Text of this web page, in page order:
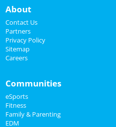
Frozen - The Musical
Jun 23 | 7:30 PM | Friday
at Orpheum Theatre - Memphis
Frozen - The Musical
Jun 24 | 2:00 PM | Saturday
Frozen - The Musical
Jun 24 | 8:00 PM | Saturday
at Orpheum Theatre - Memphis
Frozen - The Musical
About
Contact Us
Partners
Privacy Policy
Sitemap
Careers
Communities
eSports
Fitness
Family & Parenting
EDM